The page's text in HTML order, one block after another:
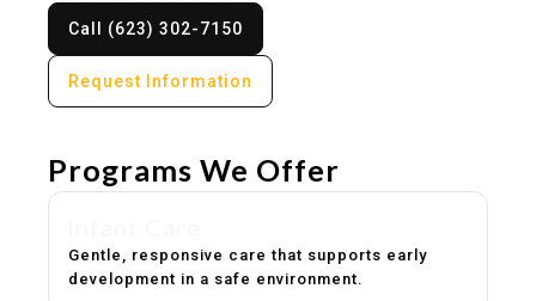
Call (623) 302-7150
Request Information
Programs We Offer
Gentle, responsive care that supports early
development in a safe environment.